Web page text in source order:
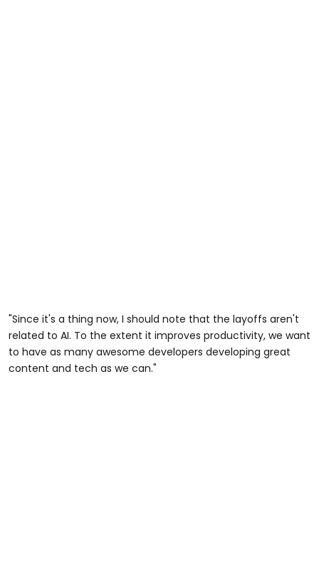
"Since it's a thing now, I should note that the layoffs aren't
related to AI. To the extent it improves productivity, we want
to have as many awesome developers developing great
content and tech as we can."